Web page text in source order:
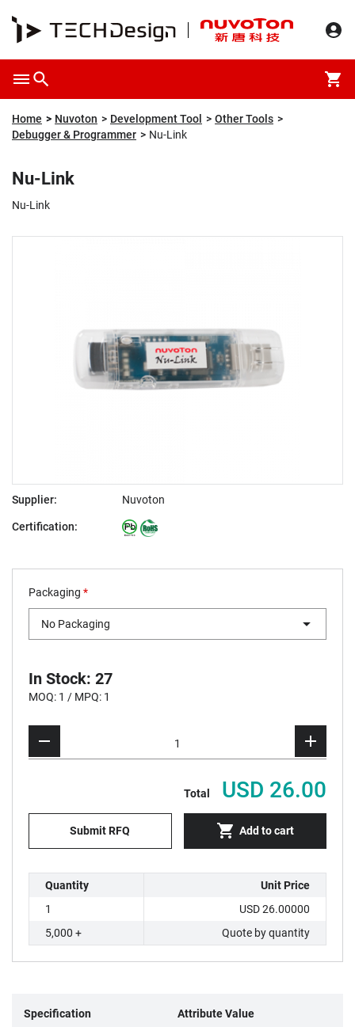
Overview Specification Description
Home Nuvoton Development Tool
Other Tools
Debugger & Programmer
Nu-Link
Nu-Link
Nu-Link
Supplier: Nuvoton
Certification:
Packaging *
No Packaging
In Stock: 27
MOQ: 1 / MPQ: 1
Total USD 26.00
Submit RFQ Add to cart
Quantity
Unit Price
1
USD 26.00000
5,000 +
Quote by quantity
Specification Attribute Value